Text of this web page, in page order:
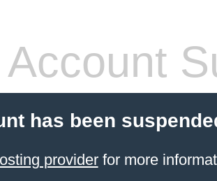
Account
has been
providerfor more